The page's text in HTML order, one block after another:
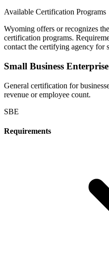
Available Certification Programs
Wyoming offers or recognizes
certification programs.
contact the certifying agency for
Small Business
General certification for
revenue or employee count.
SBE
Requirements